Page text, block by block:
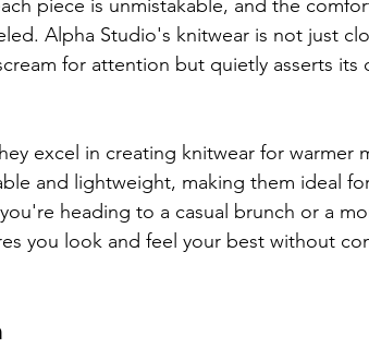
piece is unmistakable, and the
Alpha Studio's knitwear is not just
for attention but quietly asserts its
excel in creating knitwear for warmer
and lightweight, making them ideal
heading to a casual brunch or a
you look and feel your best without